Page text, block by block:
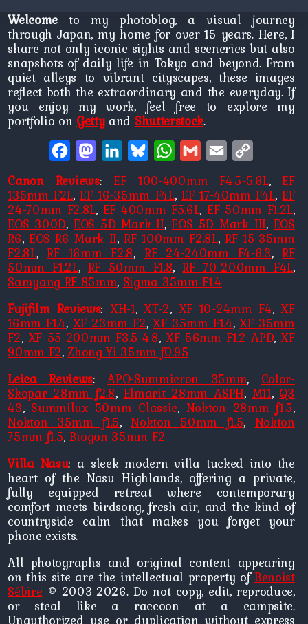
Welcometo my photoblog, a visual journey
through Japan, my home for over 15 years. Here, I
share not only iconic sights and sceneries but also
snapshots of daily life in Tokyo and beyond. From
quiet alleys to vibrant cityscapes, these images
reflect both the extraordinary and the everyday. If
you enjoy my work, feel free to explore my
portfolio on Gettyand Shutterstock.
FacebookMastodonLinkedInBlueskyWhatsApp
Gmail Email
Canon Reviews:EF 100-400mm F4.5-5.6L,EF
135mm F2L,EF 16-35mm F4L, EF 17-40mm F4L,EF
24-70mm F2.8L, EF 400mm F5.6L, EF 50mm F1.2L,
EOS 300D, EOS 5D Mark II,EOS 5D Mark III, EOS
R6, EOS R6 Mark II,RF 100mm F2.8L,RF 15-35mm
F2.8L,RF 16mm F2.8, RF 24-240mm F4-6.3,RF
50mm F1.2L, RF 50mm F1.8,RF 70-200mm F4L,
Samyang RF 85mm, Sigma 35mm F1.4
Fujifilm Reviews: XH-1,XT-2, XF 10-24mm F4,XF
16mm F1.4, XF 23mm F2,XF 35mm F1.4,XF 35mm
F2, XF 55-200mm F3.5-4.8,XF 56mm F1.2 APD,XF
90mm F2,Zhong Yi 35mm f0.95
Leica Reviews:APO-Summicron 35mm, Color-
Skopar 28mm f2.8, Elmarit 28mm ASPH, M11, Q3
43, Summilux 50mm Classic, Nokton 28mm f1.5,
Nokton 35mm f1.5,Nokton 50mm f1.5, Nokton
75mm f1.5, Biogon 35mm F2
Villa Nasu: a sleek modern villa tucked into the
heart of the Nasu Highlands, offering a private,
fully equipped retreat where contemporary
comfort meets birdsong, fresh air, and the kind of
countryside calm that makes you forget your
phone exists.
All photographs and original content appearing
on this site are the intellectual property ofBenoist
Sébire © 2003-2026. Do not copy, edit, reproduce,
or steal like a raccoon at a campsite.